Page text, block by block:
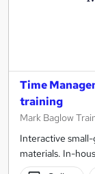
Time
training
Mark Baglow
Interactive
materials. In-